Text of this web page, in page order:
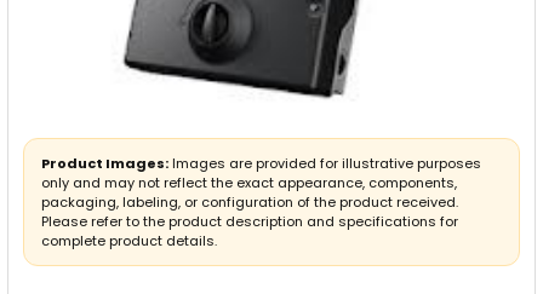
Product Images: Images are provided for illustrative purposes
only and may not reflect the exact appearance, components,
packaging, labeling, or configuration of the product received.
Please refer to the product description and specifications for
complete product details.